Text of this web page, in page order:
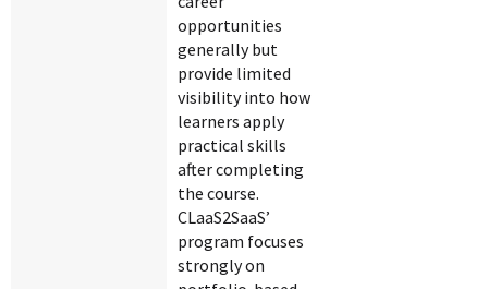
opportunities
generally but
provide limited
visibility into how
learners apply
practical skills
after completing
the course.
CLaaS2SaaS’
program focuses
strongly on